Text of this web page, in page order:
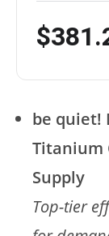
be quiet!
Titanium
Supply
Top-tier